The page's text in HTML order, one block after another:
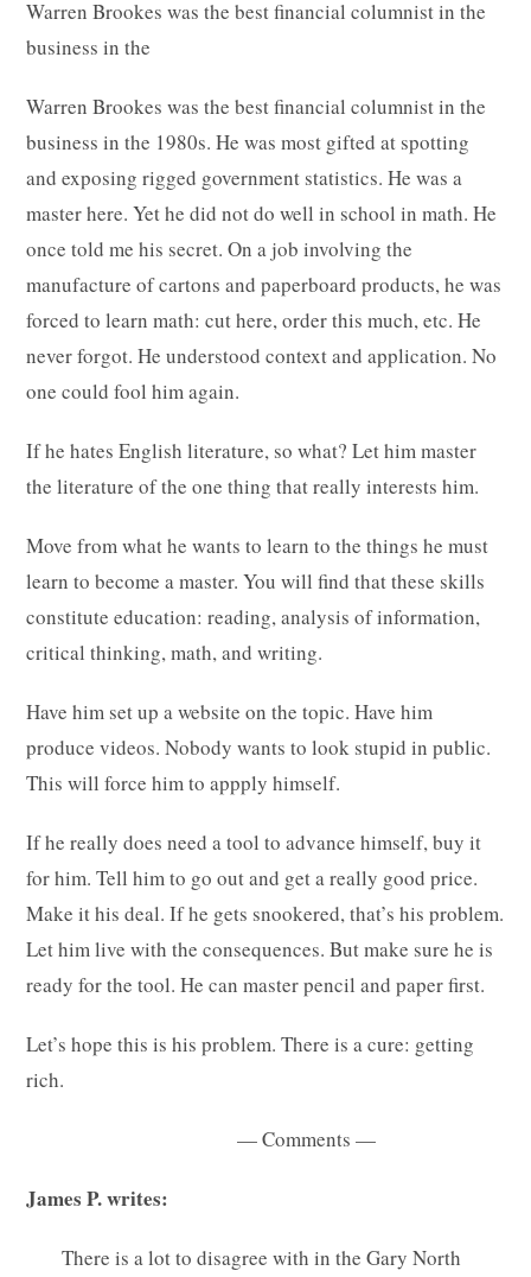
Warren Brookes was the best financial columnist in the
business in the
Warren Brookes was the best financial columnist in the
business in the 1980s. He was most gifted at spotting
and exposing rigged government statistics. He was a
master here. Yet he did not do well in school in math. He
once told me his secret. On a job involving the
manufacture of cartons and paperboard products, he was
forced to learn math: cut here, order this much, etc. He
never forgot. He understood context and application. No
one could fool him again.
If he hates English literature, so what? Let him master
the literature of the one thing that really interests him.
Move from what he wants to learn to the things he must
learn to become a master. You will find that these skills
constitute education: reading, analysis of information,
critical thinking, math, and writing.
Have him set up a website on the topic. Have him
produce videos. Nobody wants to look stupid in public.
This will force him to appply himself.
If he really does need a tool to advance himself, buy it
for him. Tell him to go out and get a really good price.
Make it his deal. If he gets snookered, that’s his problem.
Let him live with the consequences. But make sure he is
ready for the tool. He can master pencil and paper first.
Let’s hope this is his problem. There is a cure: getting
rich.
— Comments —
James P. writes:
There is a lot to disagree with in the Gary North